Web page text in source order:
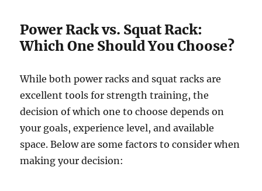
Power Rack vs. Squat Rack:
Which One Should You Choose?
While both power racks and squat racks are
excellent tools for strength training, the
decision of which one to choose depends on
your goals, experience level, and available
space. Below are some factors to consider when
making your decision: